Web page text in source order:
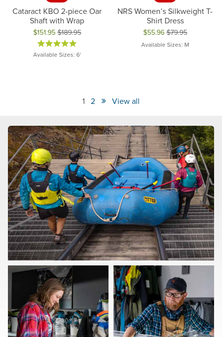
Cataract KBO 2-piece Oar
Shaft with Wrap
$151.95 $189.95
Original price: $189.95, now on sale for $151.95
Available Sizes: 6'
NRS Women’s Silkweight T-
Shirt Dress
$55.96 $79.95
Original price: $79.95, now
Available Sizes: M
1 2 » View all